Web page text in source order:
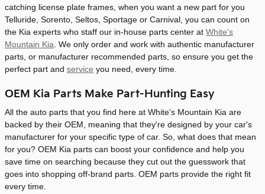
catching license plate frames, when you want a new part for you
Telluride, Sorento, Seltos, Sportage or Carnival, you can count on
the Kia experts who staff our in-house parts center at White's
Mountain Kia . We only order and work with authentic manufacturer
parts, or manufacturer recommended parts, so ensure you get the
perfect part and service you need, every time.
OEM Kia Parts Make Part-Hunting Easy
All the auto parts that you find here at White's Mountain Kia are
backed by their OEM, meaning that they're designed by your car's
manufacturer for your specific type of car. So, what does that mean
for you? OEM Kia parts can boost your confidence and help you
save time on searching because they cut out the guesswork that
goes into shopping off-brand parts. OEM parts provide the right fit
every time.